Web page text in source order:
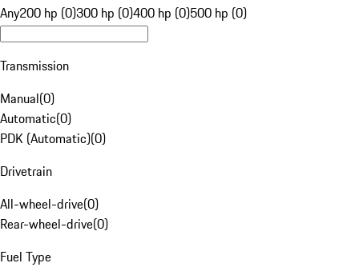
Any200 hp (0)300 hp (0)400 hp (0)500 hp (0)
Transmission
Manual(0)
Automatic(0)
PDK (Automatic)(0)
Drivetrain
All-wheel-drive(0)
Rear-wheel-drive(0)
Fuel Type